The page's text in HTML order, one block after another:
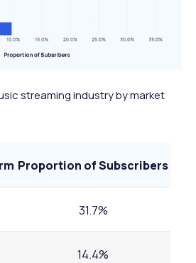
streaming industry by market
Proportion of Subscribers
31.7%
14.4%